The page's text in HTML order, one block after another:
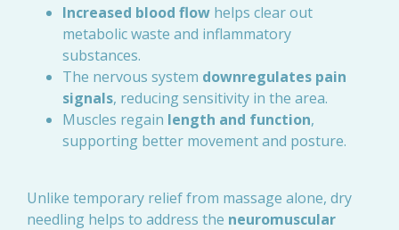
Increased blood flow helps clear out
metabolic waste and inflammatory
substances.
The nervous system downregulates pain
signals, reducing sensitivity in the area.
Muscles regain length and function,
supporting better movement and posture.
Unlike temporary relief from massage alone, dry
needling helps to address the neuromuscular